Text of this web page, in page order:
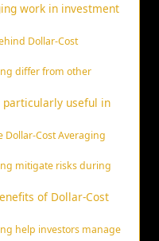
work in investment
Dollar-Cost
differ from other
particularly useful in
Cost Averaging
mitigate risks during
of Dollar-Cost
help investors manage